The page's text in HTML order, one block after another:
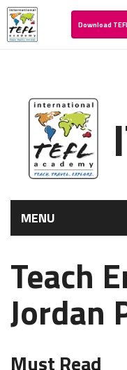
Download
MENU
Teach
Jordan
Must Read